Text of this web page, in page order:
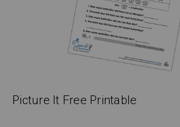
Picture It Free Printable